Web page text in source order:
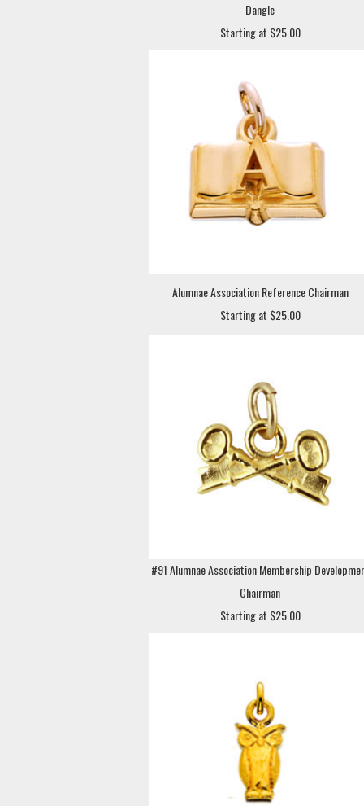
Dangle
Starting at $25.00
Alumnae Association Reference Chairman
Starting at $25.00
#91 Alumnae Association Membership
Chairman
Starting at $25.00